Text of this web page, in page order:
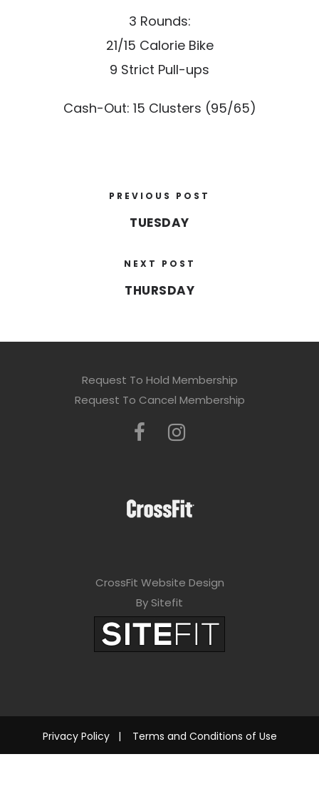
3 Rounds:
21/15 Calorie Bike
9 Strict Pull-ups
Cash-Out: 15 Clusters (95/65)
PREVIOUS POST
TUESDAY
NEXT POST
THURSDAY
Request To Hold Membership
Request To Cancel Membership
CrossFit Website Design
By Sitefit
Privacy Policy| Terms and Conditions of Use